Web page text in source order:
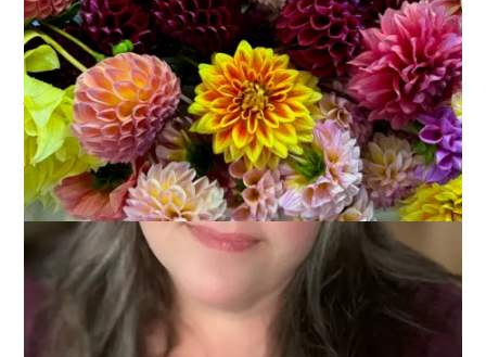
Summer 2026
Announcement
June 30, 2026 Books,Read With Us